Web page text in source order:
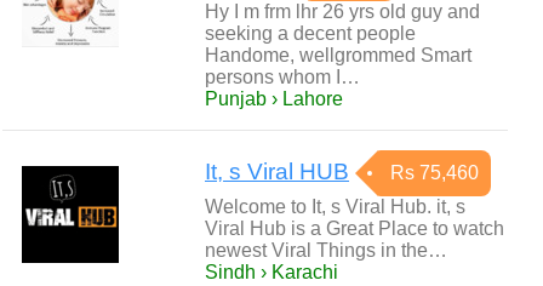
Hy I m frm lhr 26 yrs old guy and
seeking a decent people
Handome, wellgrommed Smart
persons whom I…
Punjab › Lahore
It, s Viral HUB
Rs 75,460
Welcome to It, s Viral Hub. it, s
Viral Hub is a Great Place to watch
newest Viral Things in the…
Sindh › Karachi